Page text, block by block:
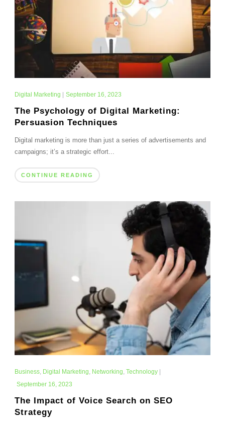
Digital Marketing September 16, 2023
The Psychology of Digital Marketing:
Persuasion Techniques
Digital marketing is more than just a series of advertisements and
campaigns; it’s a strategic effort...
CONTINUE READING
Business, Digital Marketing, Networking, Technology|
September 16, 2023
The Impact of Voice Search on SEO
Strategy